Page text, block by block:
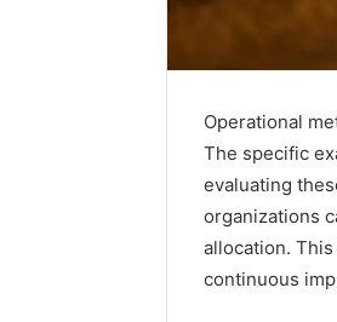
Operational
The specific
evaluating
organizations
allocation.
continuous